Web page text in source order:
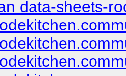
data-sheets-